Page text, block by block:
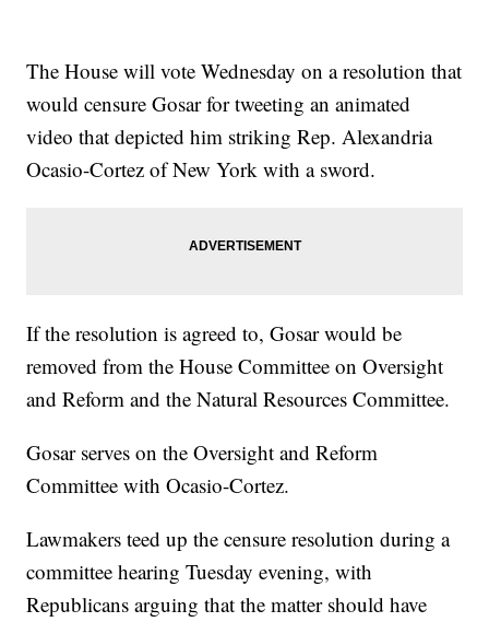
The House will vote Wednesday on a resolution that
would censure Gosar for tweeting an animated
video that depicted him striking Rep. Alexandria
Ocasio-Cortez of New York with a sword.
If the resolution is agreed to, Gosar would be
removed from the House Committee on Oversight
and Reform and the Natural Resources Committee.
Gosar serves on the Oversight and Reform
Committee with Ocasio-Cortez.
Lawmakers teed up the censure resolution during a
committee hearing Tuesday evening, with
Republicans arguing that the matter should have